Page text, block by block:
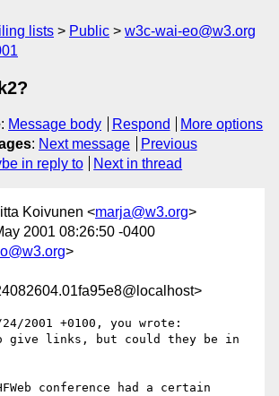
lists Public
w3c-wai-eo@w3.org
: Message body Respond
More options
: Next message
Previous
in reply to Next in thread
Koivunen <marja@w3.org>
2001 08:26:50 -0400
>
2001 +0100, you wrote:
give links, but could they be in
conference had a certain